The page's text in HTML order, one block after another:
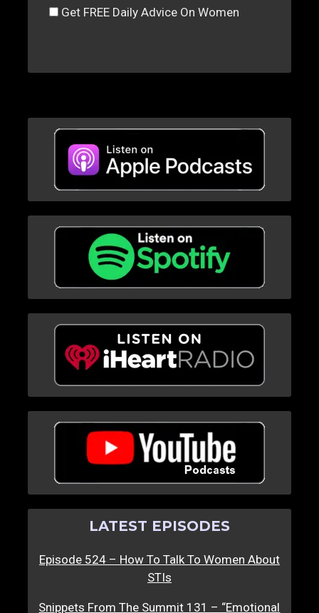
Get FREE Daily Advice On Women
LATEST EPISODES
Episode 524 – How To Talk To Women About
STIs
Snippets From The Summit 131 – “Emotional